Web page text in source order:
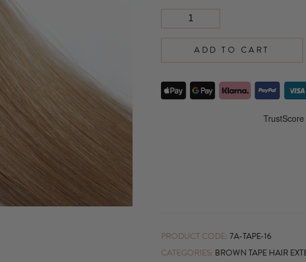
ADD TO CART
PRODUCT CODE: 7A-TAPE-16
CATEGORIES: BROWN TAPE HAIR